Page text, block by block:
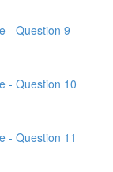
- Question 9
- Question 10
- Question 11